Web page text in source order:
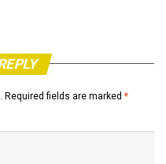
Required fields are marked *